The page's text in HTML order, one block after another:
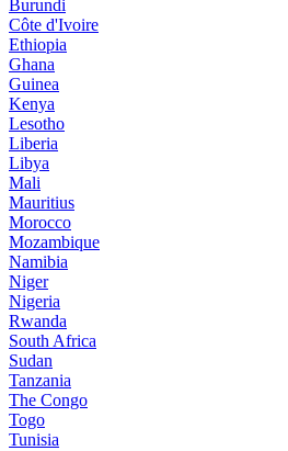
Burundi
Côte d'Ivoire
Ethiopia
Ghana
Guinea
Kenya
Lesotho
Liberia
Libya
Mali
Mauritius
Morocco
Mozambique
Namibia
Niger
Nigeria
Rwanda
South Africa
Sudan
Tanzania
The Congo
Togo
Tunisia